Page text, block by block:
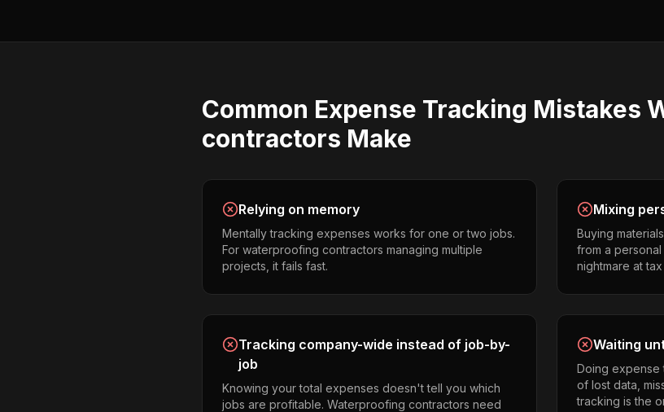
Common Expense Tracking Mistakes
contractors Make
Relying on memory
Mentally tracking expenses works for one or two jobs.
For waterproofing contractors managing multiple
projects, it fails fast.
Mixing
Buying
from a
nightmare at tax
Tracking company-wide instead of job-by-
job
Knowing your total expenses doesn't tell you which
jobs are profitable. Waterproofing contractors need
Waiting
Doing expense
of lost data,
tracking is the